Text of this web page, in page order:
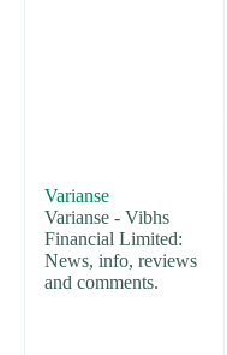
Varianse
Varianse - Vibhs
Financial Limited:
News, info, reviews
and comments.